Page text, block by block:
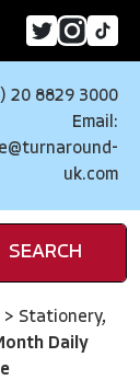
20 8829 3000
Email:
uk.com
SEARCH
> Stationery,
Daily